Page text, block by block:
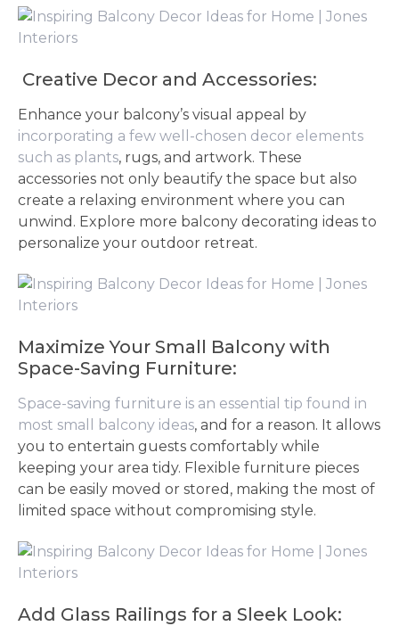
Creative Decor and Accessories:
Enhance your balcony’s visual appeal by
incorporating a few well-chosen decor elements
such as plants, rugs, and artwork. These
accessories not only beautify the space but also
create a relaxing environment where you can
unwind. Explore more balcony decorating ideas to
personalize your outdoor retreat.
Maximize Your Small Balcony with
Space-Saving Furniture:
Space-saving furniture is an essential tip found in
most small balcony ideas, and for a reason. It allows
you to entertain guests comfortably while
keeping your area tidy. Flexible furniture pieces
can be easily moved or stored, making the most of
limited space without compromising style.
Add Glass Railings for a Sleek Look: